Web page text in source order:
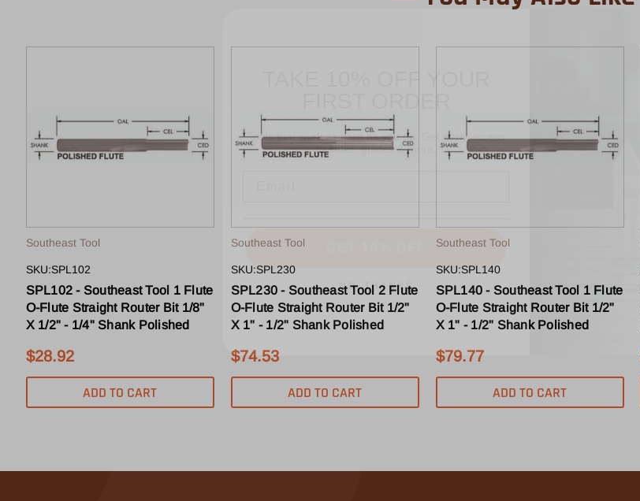
Southeast Tool
SKU:SPL102
SPL102 - Southeast Tool 1 Flute
O-Flute Straight Router Bit 1/8"
X 1/2" - 1/4" Shank Polished
$28.92
ADD TO CART
Southeast Tool
SKU:SPL230
SPL230 - Southeast Tool 2 Flute
O-Flute Straight Router Bit 1/2"
X 1" - 1/2" Shank Polished
$74.53
ADD TO CART
Southeast Tool
SKU:SPL140
SPL140 - Southeast Tool 1 Flute
O-Flute Straight Router Bit 1/2"
X 1" - 1/2" Shank Polished
$79.77
ADD TO CART
TAKE 10% OFF YOUR
to sales, guides & more.
Email